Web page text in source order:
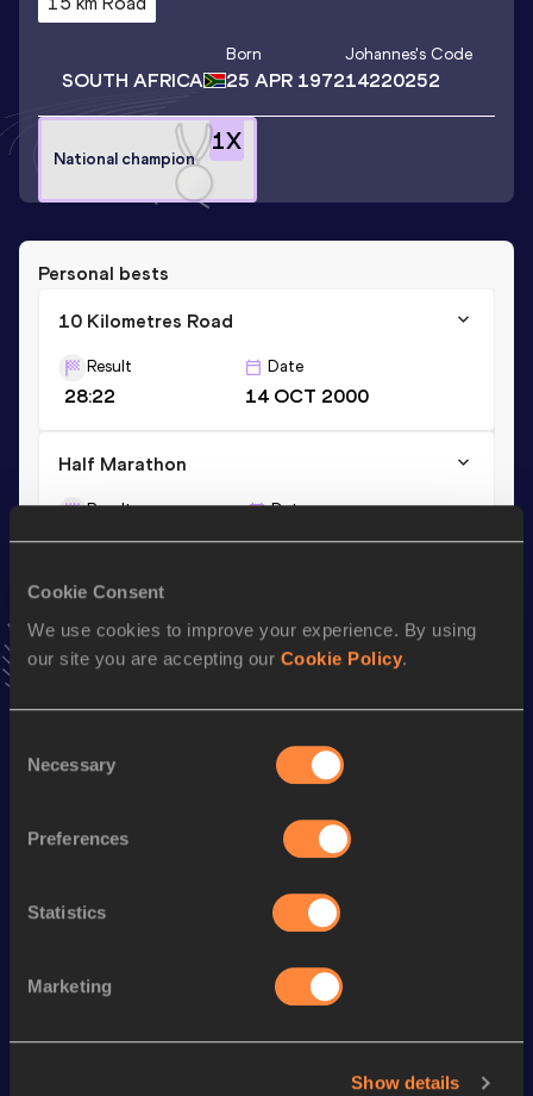
Cookie Consent
We use cookies to improve your experience. By using
our site you are accepting our Cookie Policy.
Selection
Necessary
Preferences
Statistics
Marketing
Show details
SOUTH AFRICA
Born
25 APR 1972
Johannes's Code
14220252
1X
National champion
Personal bests
10 Kilometres Road
Result
28:22
Date
14 OCT 2000
Half Marathon
Result
1:02:14
Date
04 JUL 2009
Marathon
Result Date
VIEW MORE RESULTS
Performance